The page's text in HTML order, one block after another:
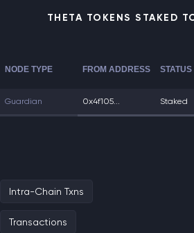
THETA TOKENS STAKED
NODE TYPE FROM ADDRESS STATUS
Guardian 0x4f105... Staked
Intra-Chain Txns
Transactions